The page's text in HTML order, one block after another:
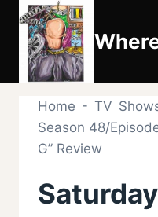
Skip
content
Home -TV
Season 48/
G” Review